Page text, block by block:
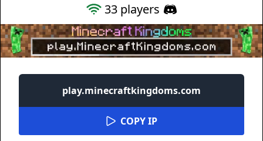
33 players
play.minecraftkingdoms.com
COPY IP